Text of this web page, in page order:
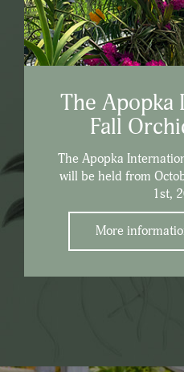
The Apopka
Fall
The Apopka
will be held from
1st,
More